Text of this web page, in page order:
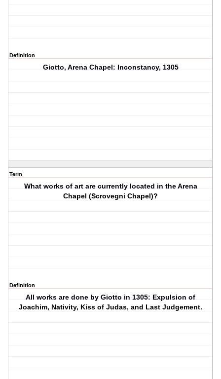
Definition
Giotto, Arena Chapel: Inconstancy, 1305
Term
What works of art are currently located in the Arena
Chapel (Scrovegni Chapel)?
Definition
All works are done by Giotto in 1305: Expulsion of
Joachim, Nativity, Kiss of Judas, and Last Judgement.